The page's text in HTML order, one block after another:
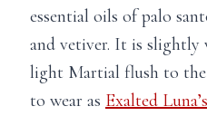
essential oils of palo
and vetiver. It is slightly
light Martial flush to
to wear as Exalted Luna’s